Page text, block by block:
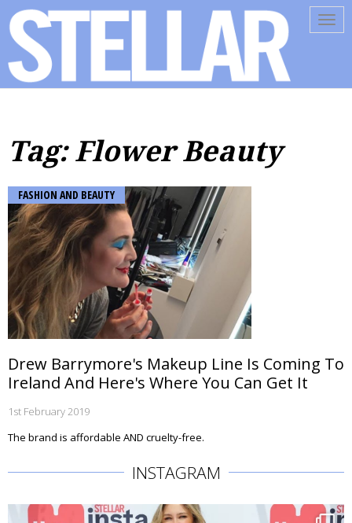
Tag: Flower Beauty
FASHION AND BEAUTY
Drew Barrymore's Makeup Line Is Coming To
Ireland And Here's Where You Can Get It
1st February 2019
The brand is affordable AND cruelty-free.
INSTAGRAM